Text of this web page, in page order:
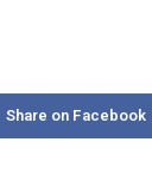
Share on Facebook